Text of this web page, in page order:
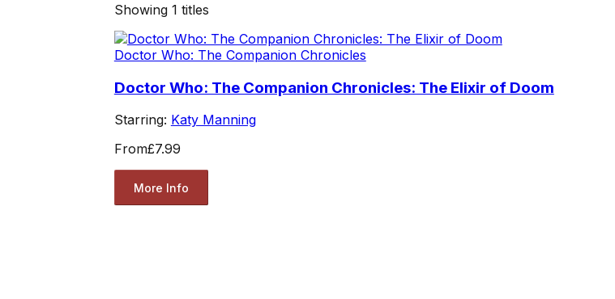
Showing 1 titles
Doctor Who: The Companion Chronicles
Doctor Who: The Companion Chronicles: The Elixir of Doom
Starring: Katy Manning
From£7.99
More Info